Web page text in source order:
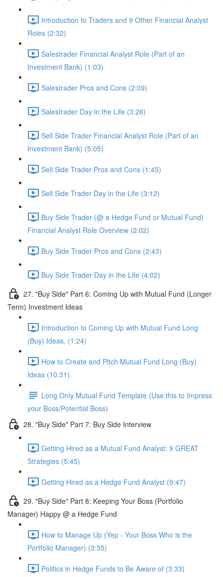
Introduction to Traders and 9 Other Financial Analyst
Roles (2:32)
Salestrader Financial Analyst Role (Part of an
Investment Bank) (1:03)
Salestrader Pros and Cons (2:09)
Salestrader Day in the Life (3:26)
Sell Side Trader Financial Analyst Role (Part of an
Investment Bank) (5:05)
Sell Side Trader Pros and Cons (1:45)
Sell Side Trader Day in the Life (3:12)
Buy Side Trader (@ a Hedge Fund or Mutual Fund)
Financial Analyst Role Overview (2:02)
Buy Side Trader Pros and Cons (2:43)
Buy Side Trader Day in the Life (4:02)
27. "Buy Side" Part 6: Coming Up with Mutual Fund (Longer
Term) Investment Ideas
Introduction to Coming Up with Mutual Fund Long
(Buy) Ideas. (1:24)
How to Create and Pitch Mutual Fund Long (Buy)
Ideas (10:31)
Long Only Mutual Fund Template (Use this to Impress
your Boss/Potential Boss)
28. "Buy Side" Part 7: Buy Side Interview
Getting Hired as a Mutual Fund Analyst: 9 GREAT
Strategies (5:45)
Getting Hired as a Hedge Fund Analyst (9:47)
29. "Buy Side" Part 8: Keeping Your Boss (Portfolio
Manager) Happy @ a Hedge Fund
How to Manage Up (Yep - Your Boss Who is the
Portfolio Manager) (3:35)
Politics in Hedge Funds to Be Aware of (3:33)